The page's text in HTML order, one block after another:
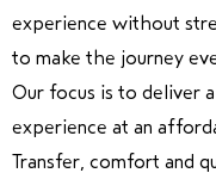
experience without
to make the journey
Our focus is to deliver
experience at an
Transfer, comfort and